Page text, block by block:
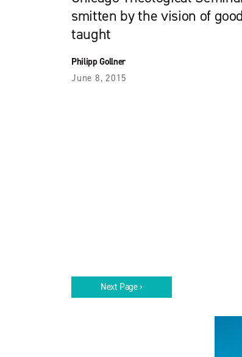
smitten by the vision of
taught
Philipp Gollner
June 8, 2015
Next Page ›